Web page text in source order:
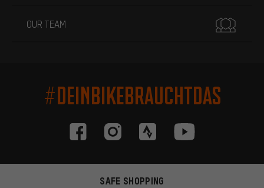
OUR TEAM
#DEINBIKEBRAUCHTDAS
SAFE SHOPPING